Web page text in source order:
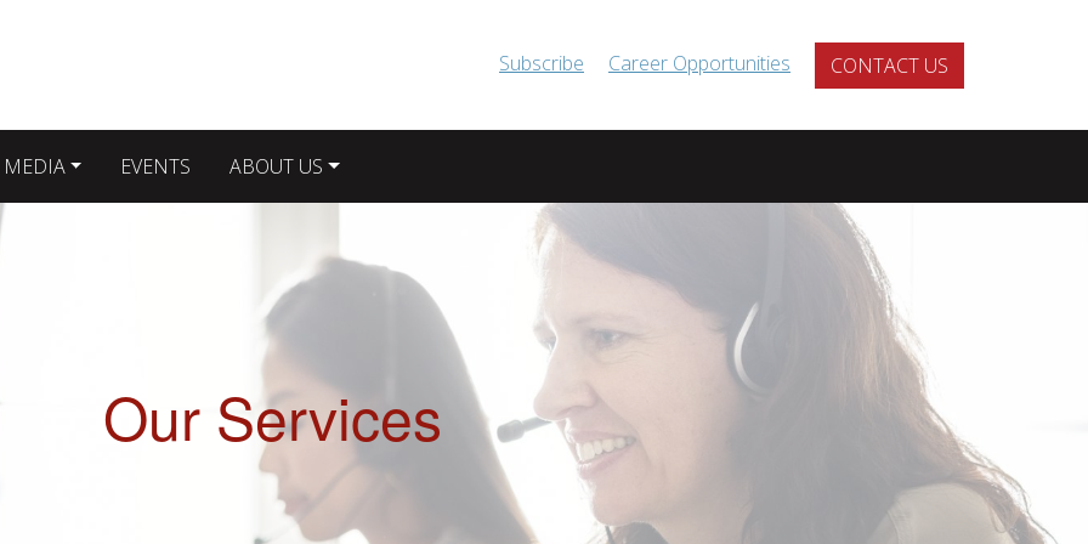
Subscribe
Career Opportunities CONTACT US
MEDIA EVENTS ABOUT US
Our Services